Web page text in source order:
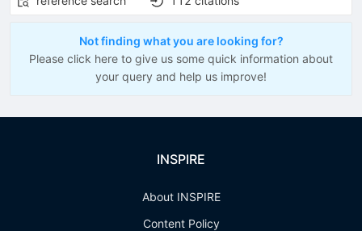
Not finding what you are looking for?
Please click here to give us some quick information about
your query and help us improve!
INSPIRE
About INSPIRE
Content Policy